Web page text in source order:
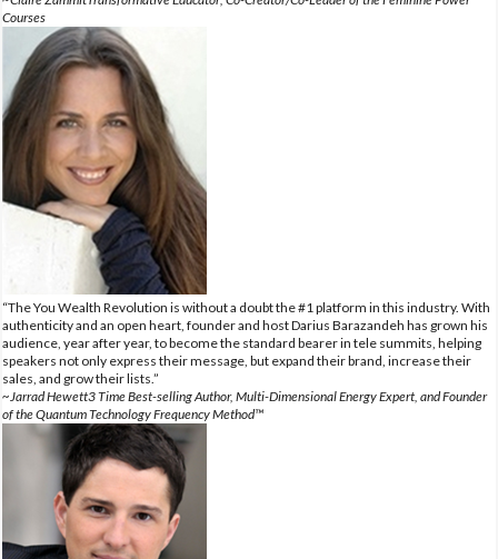
Courses
“The You Wealth Revolution is without a doubt the #1 platform in this industry. With
authenticity and an open heart, founder and host Darius Barazandeh has grown his
audience, year after year, to become the standard bearer in tele summits, helping
speakers not only express their message, but expand their brand, increase their
sales, and grow their lists.”
~Jarrad Hewett3 Time Best-selling Author, Multi-Dimensional Energy Expert, and Founder
of the Quantum Technology Frequency Method™